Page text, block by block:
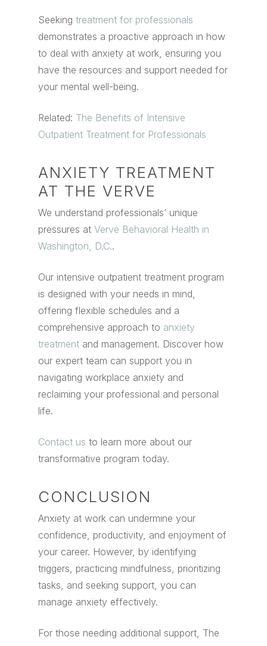
Seeking treatment for professionals
demonstrates a proactive approach in how
to deal with anxiety at work, ensuring you
have the resources and support needed for
your mental well-being.
Related: The Benefits of Intensive
Outpatient Treatment for Professionals
ANXIETY TREATMENT
AT THE VERVE
We understand professionals’ unique
pressures at Verve Behavioral Health in
Washington, D.C..
Our intensive outpatient treatment program
is designed with your needs in mind,
offering flexible schedules and a
comprehensive approach to anxiety
treatment and management. Discover how
our expert team can support you in
navigating workplace anxiety and
reclaiming your professional and personal
life.
Contact us to learn more about our
transformative program today.
CONCLUSION
Anxiety at work can undermine your
confidence, productivity, and enjoyment of
your career. However, by identifying
triggers, practicing mindfulness, prioritizing
tasks, and seeking support, you can
manage anxiety effectively.
For those needing additional support, The